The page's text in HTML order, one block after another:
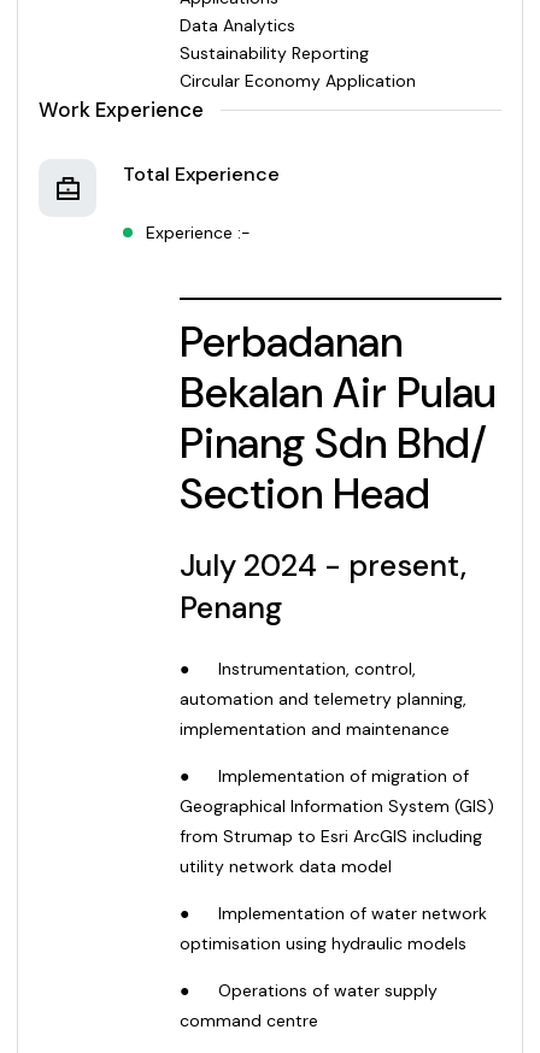
Data Analytics
Sustainability Reporting
Circular Economy Application
Work Experience
Total Experience
Experience :-
Perbadanan
Bekalan Air Pulau
Pinang Sdn Bhd/
Section Head
July 2024 - present,
Penang
● Instrumentation, control,
automation and telemetry planning,
implementation and maintenance
● Implementation of migration of
Geographical Information System (GIS)
from Strumap to Esri ArcGIS including
utility network data model
● Implementation of water network
optimisation using hydraulic models
● Operations of water supply
command centre